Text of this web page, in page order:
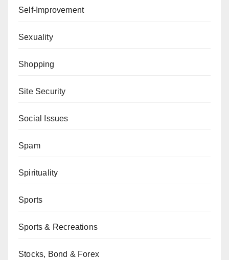
Self-Improvement
Sexuality
Shopping
Site Security
Social Issues
Spam
Spirituality
Sports
Sports & Recreations
Stocks, Bond & Forex